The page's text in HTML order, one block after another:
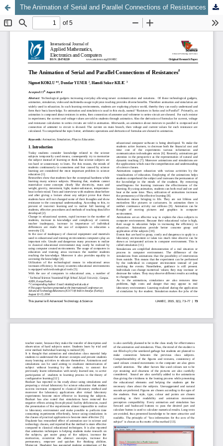
The Animation of Serial and Parallel Connections of Resistances